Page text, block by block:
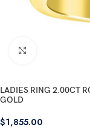
LADIES RING 2.00CT
GOLD
$1,855.00